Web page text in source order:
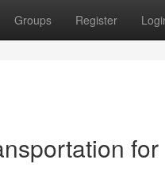
Groups Register